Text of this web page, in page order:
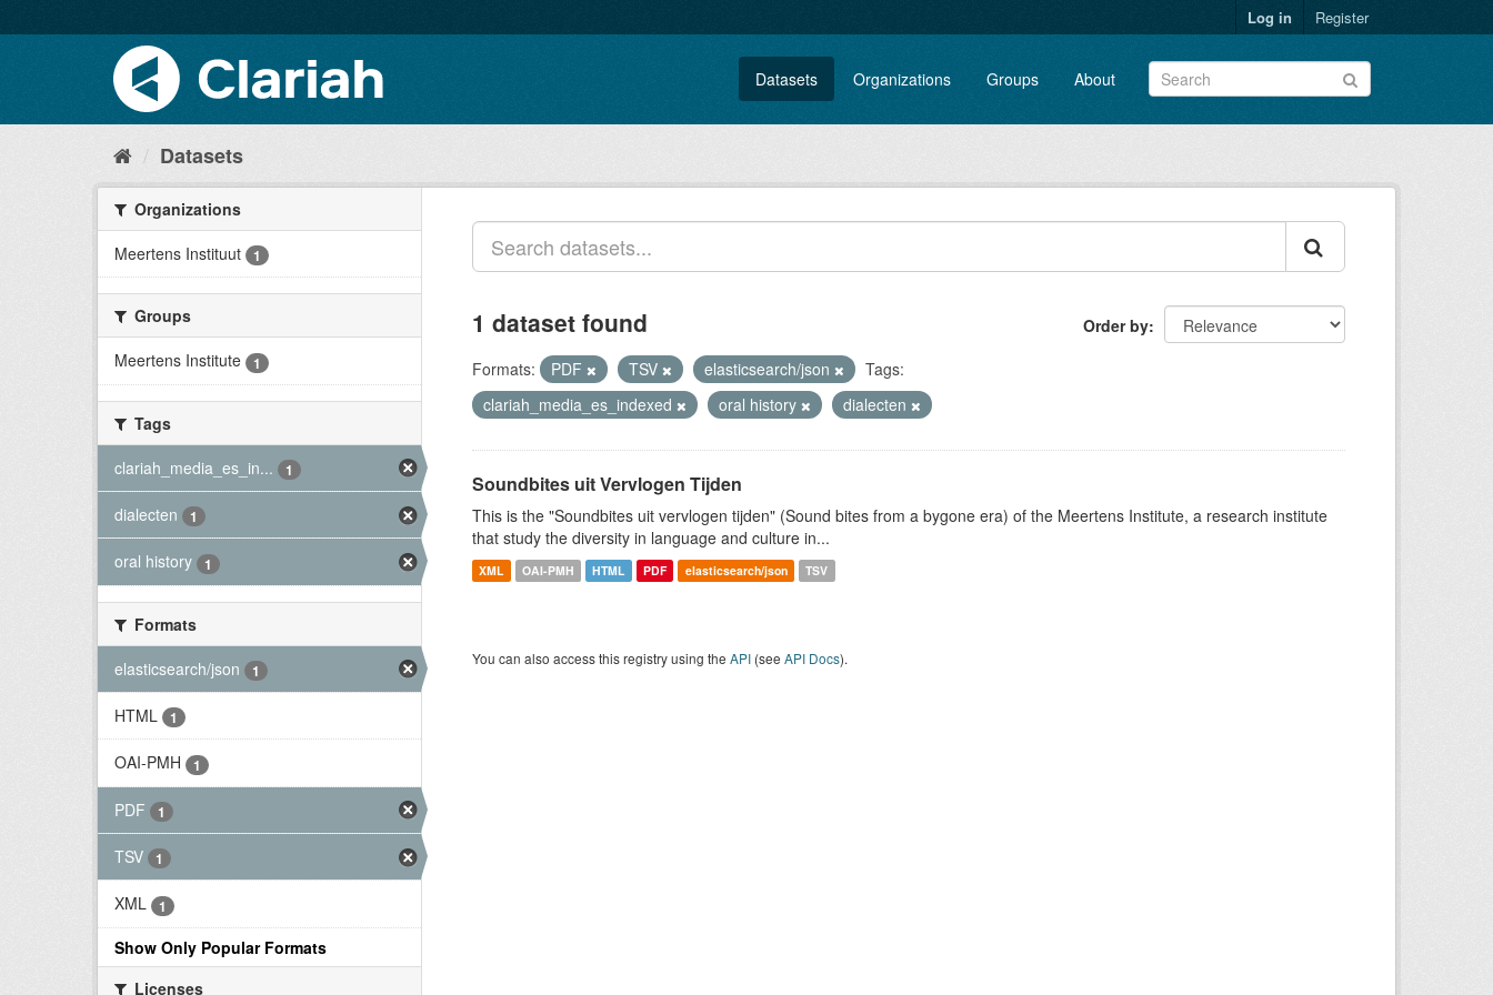
Log in Register
Datasets Organizations Groups About
Datasets
Organizations
Meertens Instituut
1
Groups
Meertens Institute
1
Tags
clariah_media_es_in...
1
dialecten 1
oral history 1
Formats
elasticsearch/json
1
HTML 1
OAI-PMH 1
PDF 1
TSV 1
XML 1
Show Only Popular Formats
Licenses
Order by
1 dataset found
Formats: PDF TSV elasticsearch/json
Tags:
clariah_media_es_indexed
oral history dialecten
Soundbites uit Vervlogen Tijden
This is the "Soundbites uit vervlogen tijden" (Sound bites from a bygone era) of the Meertens Institute, a research institute
that study the diversity in language and culture in...
XML OAI-PMH HTML PDF elasticsearch/json TSV
You can also access this registry using the API (see API Docs).